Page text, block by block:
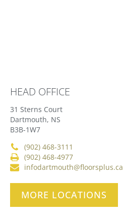
HEAD OFFICE
31 Sterns Court
Dartmouth, NS
B3B-1W7
(902) 468-3111
(902) 468-4977
infodartmouth@floorsplus.ca
MORE LOCATIONS